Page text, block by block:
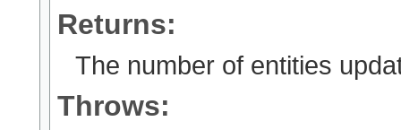
Returns:
The number of entities
Throws: